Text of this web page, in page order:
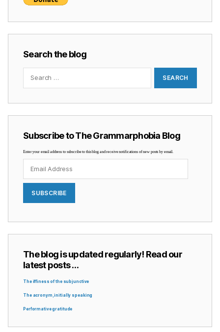
Search the blog
Search
Subscribe to The Grammarphobia Blog
Enter your email address to subscribe to this blog and receive notifications of new posts by email.
Address
SUBSCRIBE
The blog is updated regularly! Read our
latest posts …
The iffiness of the subjunctive
The acronym, initially speaking
Performative gratitude